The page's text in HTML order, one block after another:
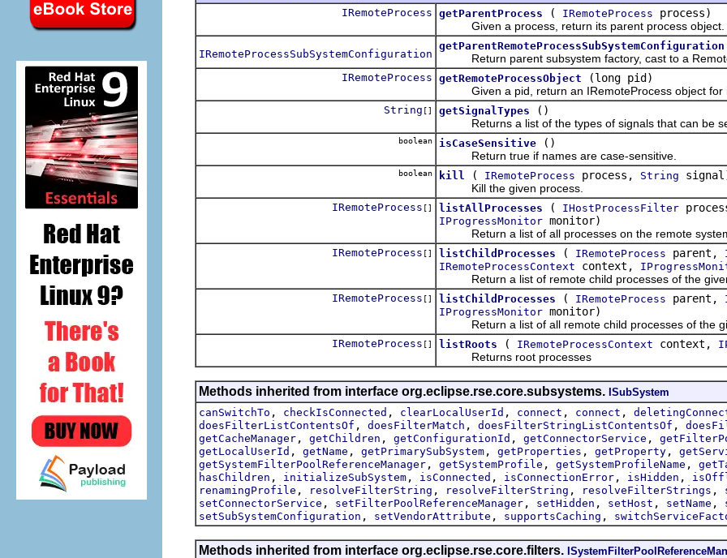
IRemoteProcess getParentProcess ( IRemoteProcess process)
Given a process, return its parent process object.
IRemoteProcessSubSystemConfiguration
getParentRemoteProcessSubSystemConfiguration
Return parent subsystem factory, cast to a
IRemoteProcess getRemoteProcessObject
(long pid)
Given a pid, return an IRemoteProcess object for
String [] getSignalTypes
()
Returns a list of the types of signals that can be
boolean isCaseSensitive
()
Return true if names are case-sensitive.
boolean kill ( IRemoteProcess process, String
Kill the given process.
IRemoteProcess [] listAllProcesses ( IHostProcessFilter
IProgressMonitor monitor)
Return a list of all processes on the remote
IRemoteProcess [] listChildProcesses ( IRemoteProcess parent,
IRemoteProcessContext context,
Return a list of remote child processes of the
IRemoteProcess [] listChildProcesses ( IRemoteProcess parent,
IProgressMonitor monitor)
Return a list of all remote child processes of the
IRemoteProcess [] listRoots ( IRemoteProcessContext context,
Returns root processes
Methods inherited from interface org.eclipse.rse.core.subsystems. ISubSystem
canSwitchTo , checkIsConnected , clearLocalUserId , connect , connect ,
doesFilterListContentsOf , doesFilterMatch , doesFilterStringListContentsOf ,
getCacheManager , getChildren , getConfigurationId , getConnectorService ,
getLocalUserId , getName , getPrimarySubSystem , getProperties , getProperty ,
getSystemFilterPoolReferenceManager , getSystemProfile , getSystemProfileName ,
hasChildren , initializeSubSystem , isConnected , isConnectionError , isHidden ,
renamingProfile , resolveFilterString , resolveFilterString , resolveFilterStrings ,
setConnectorService , setFilterPoolReferenceManager , setHidden , setHost , setName ,
setSubSystemConfiguration , setVendorAttribute , supportsCaching ,
Methods inherited from interface org.eclipse.rse.core.filters.